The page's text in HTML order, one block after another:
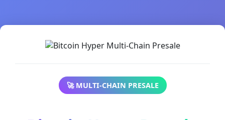
🚀 MULTI-CHAIN PRESALE